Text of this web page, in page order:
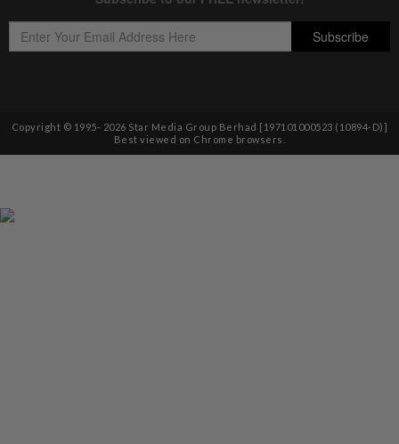
Copyright © 1995- 2026 Star Media Group Berhad [197101000523 (10894-D)]
Best viewed on Chrome browsers.